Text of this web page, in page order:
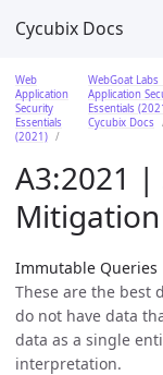
Cycubix Docs
Web
Application
Security
Essentials
(2021)
WebGoat
Application
Essentials
Cycubix Docs
A3:2021 |
Mitigation
Immutable Queries
These are the best
do not have data
data as a single
interpretation.